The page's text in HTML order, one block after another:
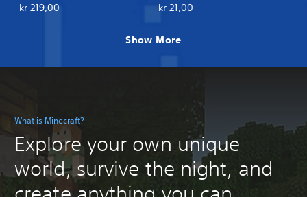
kr 219,00 kr 21,00
Show More
What is Minecraft?
Explore your own unique
world, survive the night, and